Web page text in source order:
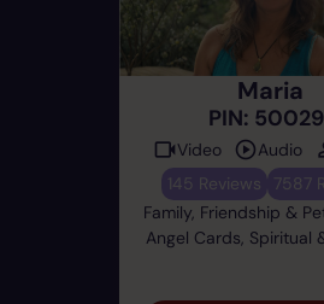
Maria
PIN:
Video Audio
145 Reviews
7587
Family, Friendship &
Angel Cards, Spiritual